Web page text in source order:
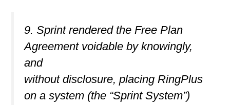
9. Sprint rendered the Free Plan
Agreement voidable by knowingly,
and
without disclosure, placing RingPlus
on a system (the “Sprint System”)